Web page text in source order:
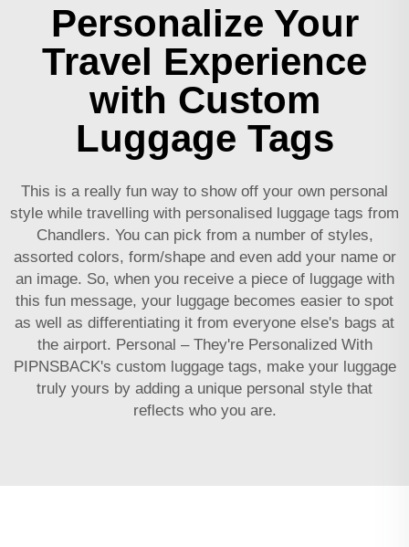
Personalize Your
Travel Experience
with Custom
Luggage Tags
This is a really fun way to show off your own personal
style while travelling with personalised luggage tags from
Chandlers. You can pick from a number of styles,
assorted colors, form/shape and even add your name or
an image. So, when you receive a piece of luggage with
this fun message, your luggage becomes easier to spot
as well as differentiating it from everyone else's bags at
the airport. Personal – They're Personalized With
PIPNSBACK's custom luggage tags, make your luggage
truly yours by adding a unique personal style that
reflects who you are.